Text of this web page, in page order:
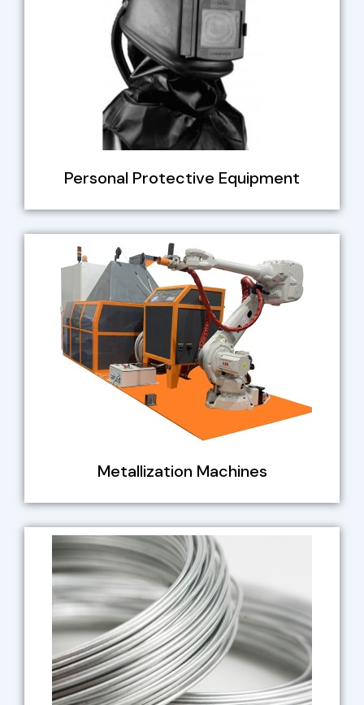
Personal Protective Equipment
Metallization Machines